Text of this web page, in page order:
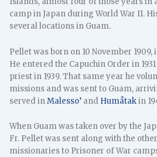
camp in Japan during World War II.
several locations in Guam.
Pellet was born on 10 November
He entered the Capuchin Order in
priest in 1939. That same year he
missions and was sent to Guam,
served inMalesso’ and Humåtakin
When Guam was taken over by the
Fr. Pellet was sent along with the
missionaries to Prisoner of War